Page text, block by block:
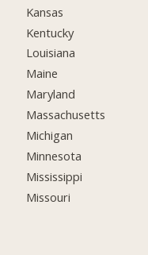
Kansas
Kentucky
Louisiana
Maine
Maryland
Massachusetts
Michigan
Minnesota
Mississippi
Missouri